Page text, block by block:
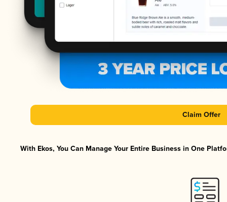
Claim Offer
With Ekos, You Can Manage Your Entire Business in One